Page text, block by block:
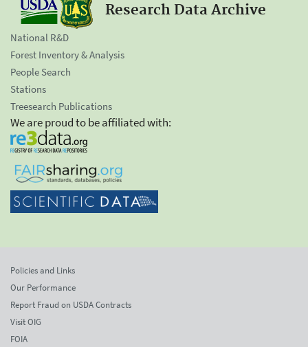
Research Data Archive
National R&D
Forest Inventory & Analysis
People Search
Stations
Treesearch Publications
We are proud to be affiliated with:
Policies and Links
Our Performance
Report Fraud on USDA Contracts
Visit OIG
FOIA